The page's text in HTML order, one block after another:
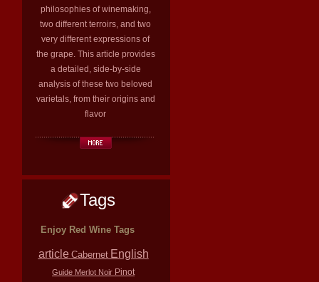
philosophies of winemaking,
two different terroirs, and two
very different expressions of
the grape. This article provides
a detailed, side-by-side
analysis of these two beloved
varietals, from their origins and
flavor
Tags
Enjoy Red Wine Tags
article Cabernet English
Guide Merlot Noir Pinot